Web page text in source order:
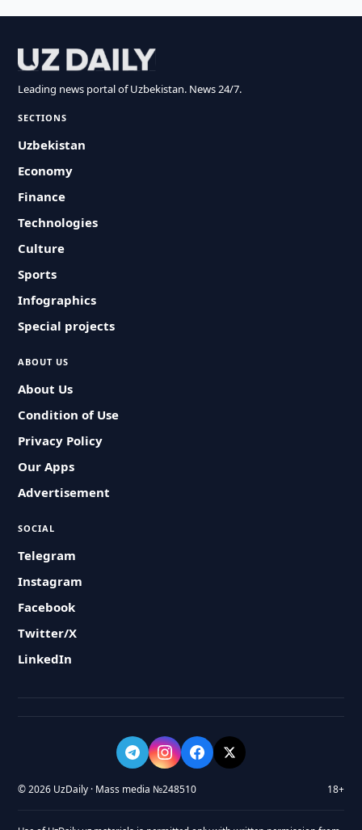
Leading news portal of Uzbekistan. News 24/7.
SECTIONS
Uzbekistan
Economy
Finance
Technologies
Culture
Sports
Infographics
Special projects
ABOUT US
About Us
Condition of Use
Privacy Policy
Our Apps
Advertisement
SOCIAL
Telegram
Instagram
Facebook
Twitter/X
LinkedIn
© 2026 UzDaily · Mass media №248510 18+